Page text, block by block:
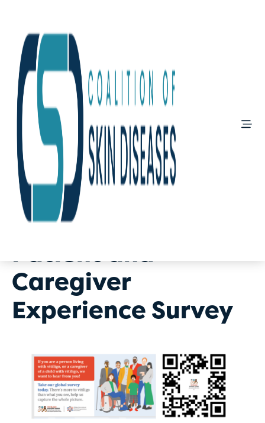
May 15, 2026
Global Vitiligo
Patient and
Caregiver
Experience Survey